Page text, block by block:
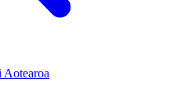
Aotearoa